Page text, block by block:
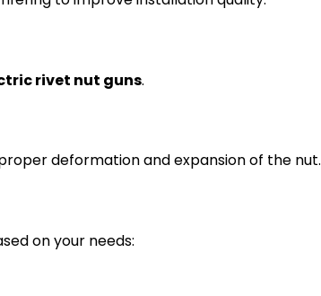
rivet nut guns.
deformation and expansion of the nut.
on your needs: